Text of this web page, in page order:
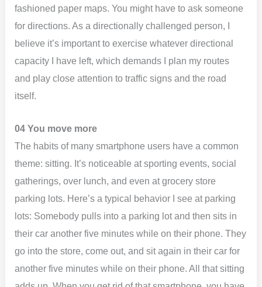
fashioned paper maps. You might have to ask someone
for directions. As a directionally challenged person, I
believe it’s important to exercise whatever directional
capacity I have left, which demands I plan my routes
and play close attention to traffic signs and the road
itself.
04 You move more
The habits of many smartphone users have a common
theme: sitting. It’s noticeable at sporting events, social
gatherings, over lunch, and even at grocery store
parking lots. Here’s a typical behavior I see at parking
lots: Somebody pulls into a parking lot and then sits in
their car another five minutes while on their phone. They
go into the store, come out, and sit again in their car for
another five minutes while on their phone. All that sitting